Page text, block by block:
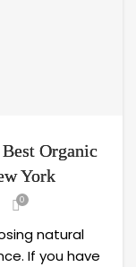
Organic
York
0
natural
If you have